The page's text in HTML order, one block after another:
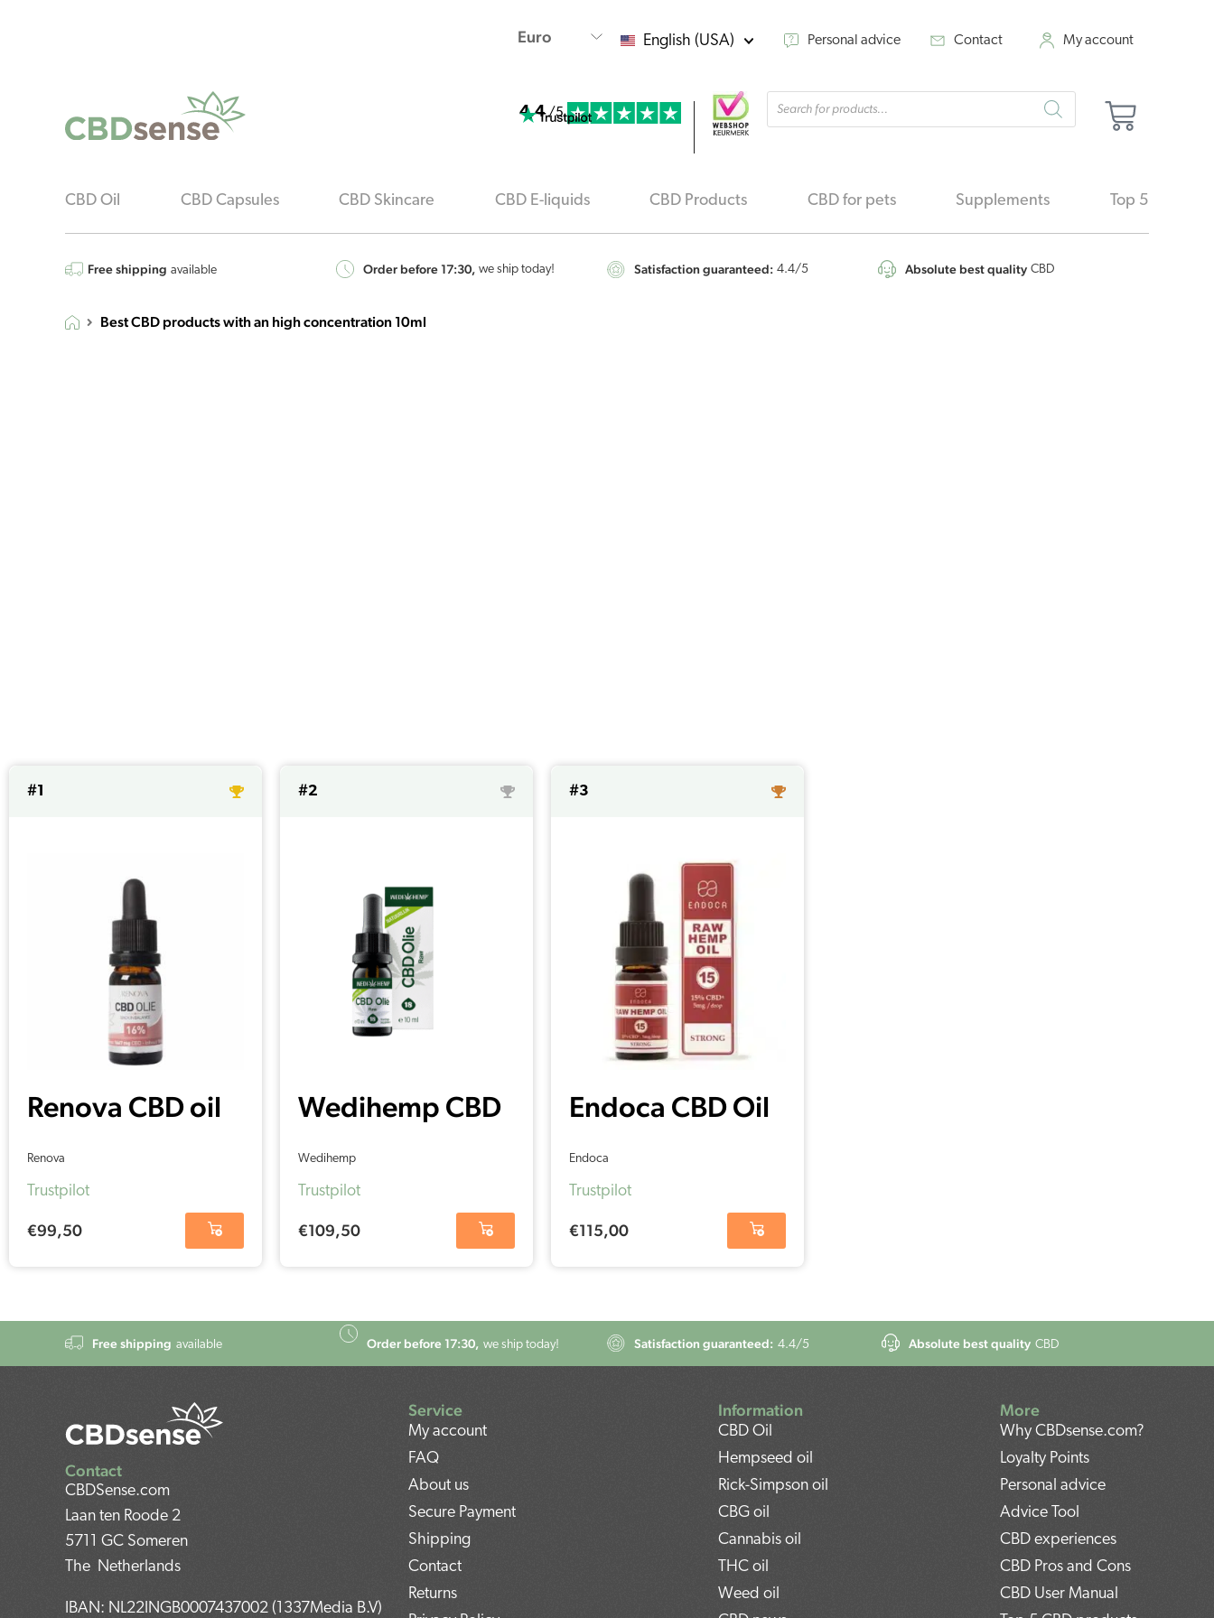
English (USA) Personal advice Contact My account
4.4 /5
Products
search
Cart
CBD Oil CBD Capsules CBD Skincare CBD E-liquids CBD Products CBD for pets Supplements Top 5
Free shipping available Order before 17:30, we ship today! Satisfaction guaranteed: 4.4/5 Absolute best quality CBD
Best CBD products with an high concentration 10ml
#1
Renova CBD oil
Renova
Trustpilot
€99,50
#2
Wedihemp CBD
Wedihemp
Trustpilot
€109,50
#3
Endoca CBD Oil
Endoca
Trustpilot
€115,00
Free shipping available Order before 17:30, we ship today! Satisfaction guaranteed: 4.4/5 Absolute best quality CBD
Contact
CBDSense.com
Laan ten Roode 2
5711 GC Someren
The Netherlands
IBAN: NL22INGB0007437002 (1337Media B.V)
Service
My account
FAQ
About us
Secure Payment
Shipping
Contact
Returns
Information
CBD Oil
Hempseed oil
Rick-Simpson oil
CBG oil
Cannabis oil
THC oil
Weed oil
More
Why CBDsense.com?
Loyalty Points
Personal advice
Advice Tool
CBD experiences
CBD Pros and Cons
CBD User Manual